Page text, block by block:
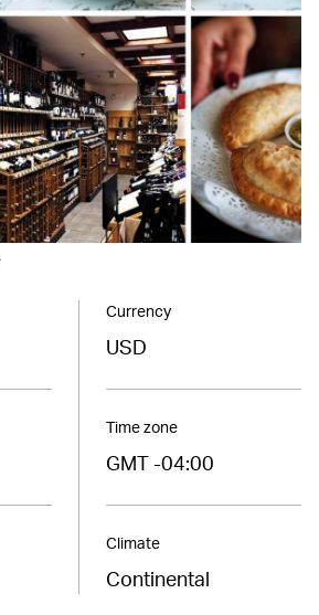
Currency
USD
Time zone
GMT -04:00
Climate
Continental